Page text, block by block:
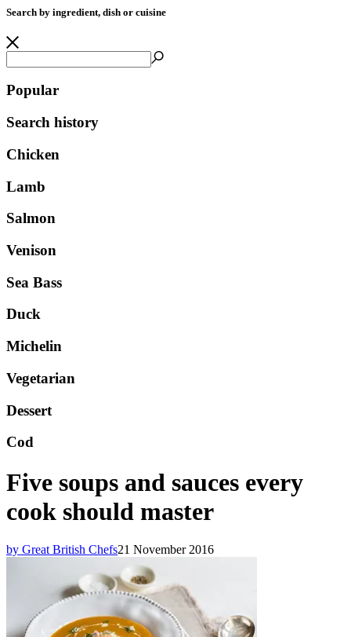
Search by ingredient, dish or cuisine
Popular
Search history
Chicken
Lamb
Salmon
Venison
Sea Bass
Duck
Michelin
Vegetarian
Dessert
Cod
Five soups and sauces every
cook should master
by Great British Chefs21 November 2016